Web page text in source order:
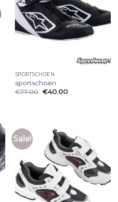
SPORTSCHOEN
sportschoen
€77.00 €40.00
Sale!